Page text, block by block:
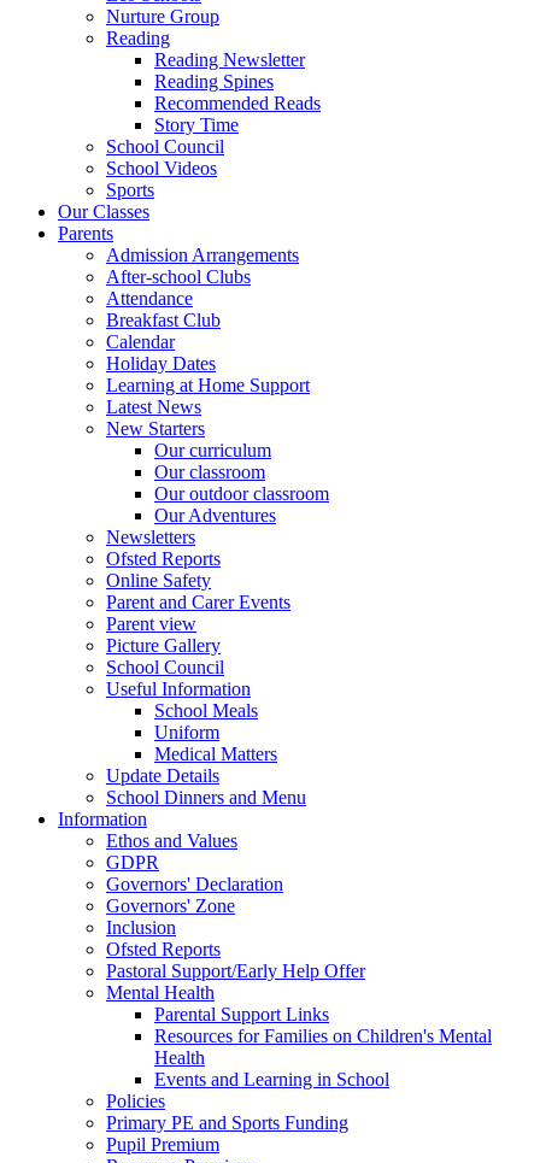
Nurture Group
Reading
Reading Newsletter
Reading Spines
Recommended Reads
Story Time
School Council
School Videos
Sports
Our Classes
Parents
Admission Arrangements
After-school Clubs
Attendance
Breakfast Club
Calendar
Holiday Dates
Learning at Home Support
Latest News
New Starters
Our curriculum
Our classroom
Our outdoor classroom
Our Adventures
Newsletters
Ofsted Reports
Online Safety
Parent and Carer Events
Parent view
Picture Gallery
School Council
Useful Information
School Meals
Uniform
Medical Matters
Update Details
School Dinners and Menu
Information
Ethos and Values
GDPR
Governors' Declaration
Governors' Zone
Inclusion
Ofsted Reports
Pastoral Support/Early Help Offer
Mental Health
Parental Support Links
Resources for Families on Children's Mental
Health
Events and Learning in School
Policies
Primary PE and Sports Funding
Pupil Premium